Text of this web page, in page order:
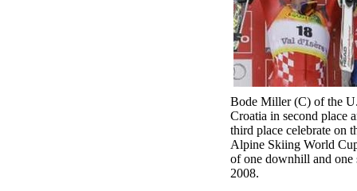
Bode Miller (C) of the
Croatia in second place
third place celebrate on
Alpine Skiing World
of one downhill and one
2008.